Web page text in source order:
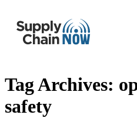
Tag Archives:
safety